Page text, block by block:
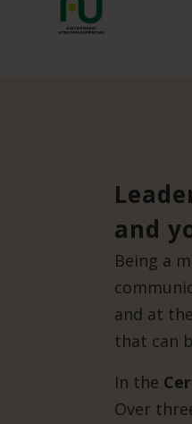
and
Being a
and at
that can
In the
Over